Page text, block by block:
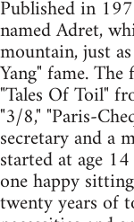
Published in
named Adret,
mountain, just
Yang" fame.
"Tales Of Toil"
"3/8," "Paris-
secretary and a
started at age
one happy
twenty years of